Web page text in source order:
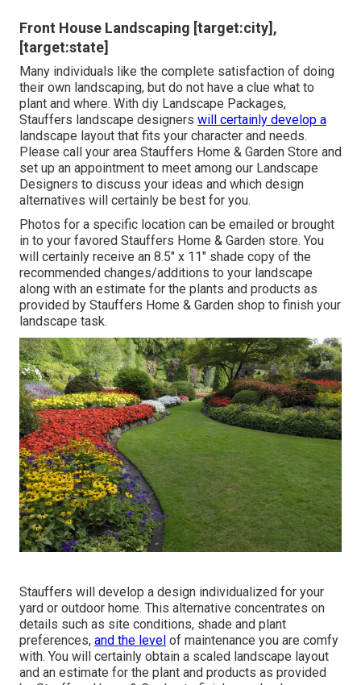
Front House Landscaping [target:city],
[target:state]
Many individuals like the complete satisfaction of doing
their own landscaping, but do not have a clue what to
plant and where. With diy Landscape Packages,
Stauffers landscape designers will certainly develop a
landscape layout that fits your character and needs.
Please call your area Stauffers Home & Garden Store and
set up an appointment to meet among our Landscape
Designers to discuss your ideas and which design
alternatives will certainly be best for you.
Photos for a specific location can be emailed or brought
in to your favored Stauffers Home & Garden store. You
will certainly receive an 8.5" x 11" shade copy of the
recommended changes/additions to your landscape
along with an estimate for the plants and products as
provided by Stauffers Home & Garden shop to finish your
landscape task.
Stauffers will develop a design individualized for your
yard or outdoor home. This alternative concentrates on
details such as site conditions, shade and plant
preferences, and the level of maintenance you are comfy
with. You will certainly obtain a scaled landscape layout
and an estimate for the plant and products as provided